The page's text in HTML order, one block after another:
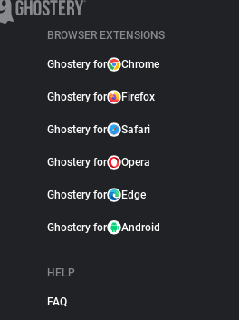
BROWSER EXTENSIONS
Ghostery for Chrome
Ghostery for Firefox
Ghostery for Safari
Ghostery for Opera
Ghostery for Edge
Ghostery for Android
HELP
FAQ